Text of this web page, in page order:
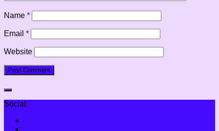
Name *
Email *
Website
Social: